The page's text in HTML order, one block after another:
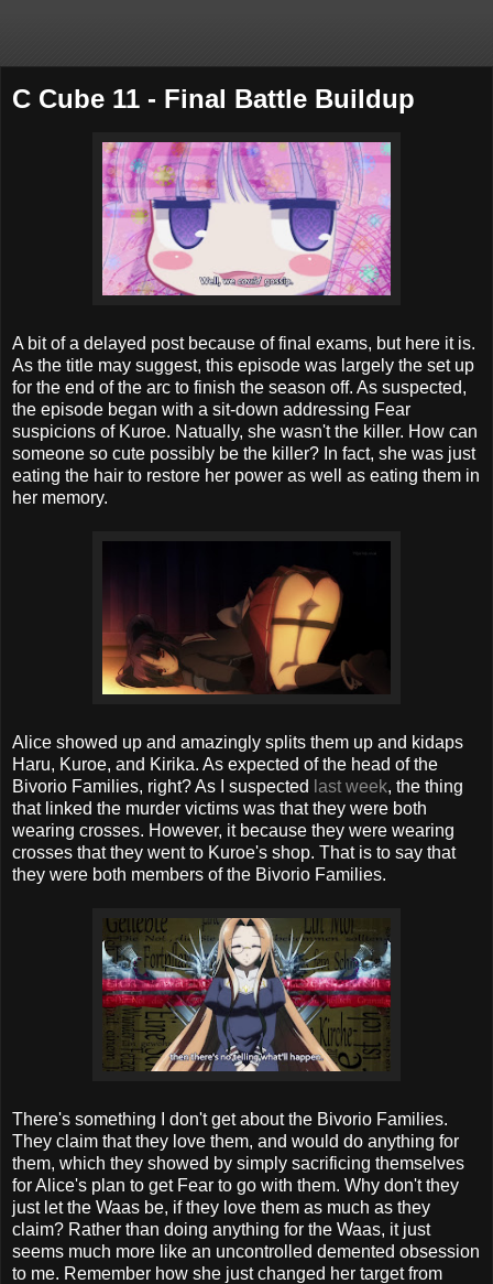
C Cube 11 - Final Battle Buildup
A bit of a delayed post because of final exams, but here it is.
As the title may suggest, this episode was largely the set up
for the end of the arc to finish the season off. As suspected,
the episode began with a sit-down addressing Fear
suspicions of Kuroe. Natually, she wasn't the killer. How can
someone so cute possibly be the killer? In fact, she was just
eating the hair to restore her power as well as eating them in
her memory.
Alice showed up and amazingly splits them up and kidaps
Haru, Kuroe, and Kirika. As expected of the head of the
Bivorio Families, right? As I suspected last week, the thing
that linked the murder victims was that they were both
wearing crosses. However, it because they were wearing
crosses that they went to Kuroe's shop. That is to say that
they were both members of the Bivorio Families.
There's something I don't get about the Bivorio Families.
They claim that they love them, and would do anything for
them, which they showed by simply sacrificing themselves
for Alice's plan to get Fear to go with them. Why don't they
just let the Waas be, if they love them as much as they
claim? Rather than doing anything for the Waas, it just
seems much more like an uncontrolled demented obsession
to me. Remember how she just changed her target from